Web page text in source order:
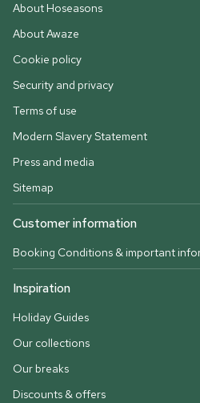
About Hoseasons
About Awaze
Cookie policy
Security and privacy
Terms of use
Modern Slavery Statement
Press and media
Sitemap
Customer information
Booking Conditions & important
Inspiration
Holiday Guides
Our collections
Our breaks
Discounts & offers